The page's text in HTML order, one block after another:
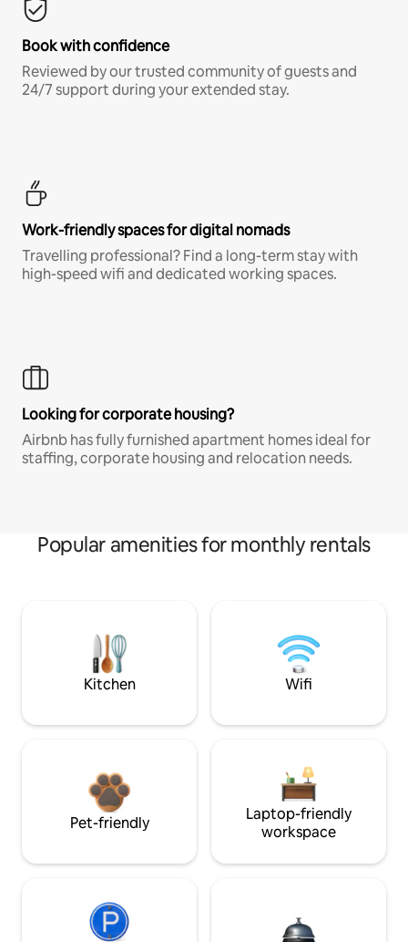
Book with confidence
Reviewed by our trusted community of guests and
24/7 support during your extended stay.
Work-friendly spaces for digital nomads
Travelling professional? Find a long-term stay with
high-speed wifi and dedicated working spaces.
Looking for corporate housing?
Airbnb has fully furnished apartment homes ideal for
staffing, corporate housing and relocation needs.
Popular amenities for monthly rentals
Kitchen Wifi
Pet-friendly
Laptop-friendly
workspace